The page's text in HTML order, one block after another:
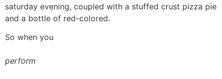
saturday evening, coupled with a stuffed crust pizza pie
and a bottle of red-colored.
So when you
perform